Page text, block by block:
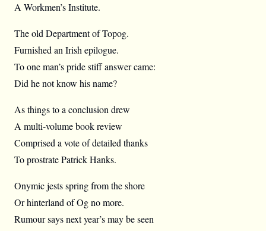
A Workmen’s Institute.
The old Department of Topog.
Furnished an Irish epilogue.
To one man’s pride stiff answer came:
Did he not know his name?
As things to a conclusion drew
A multi-volume book review
Comprised a vote of detailed thanks
To prostrate Patrick Hanks.
Onymic jests spring from the shore
Or hinterland of Og no more.
Rumour says next year’s may be seen